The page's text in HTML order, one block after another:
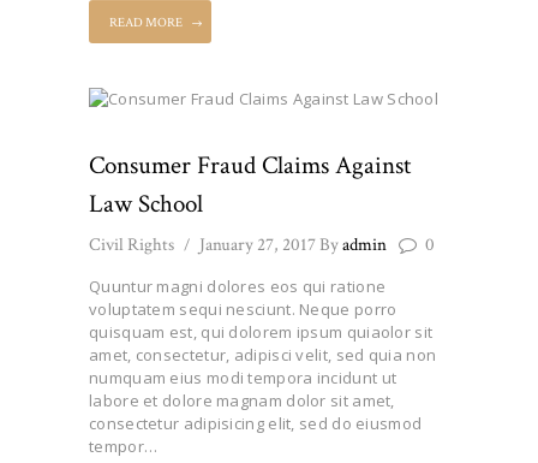
READ MORE
Consumer Fraud Claims Against
Law School
Civil Rights January 27, 2017 Byadmin 0
Quuntur magni dolores eos qui ratione
voluptatem sequi nesciunt. Neque porro
quisquam est, qui dolorem ipsum quiaolor sit
amet, consectetur, adipisci velit, sed quia non
numquam eius modi tempora incidunt ut
labore et dolore magnam dolor sit amet,
consectetur adipisicing elit, sed do eiusmod
tempor…